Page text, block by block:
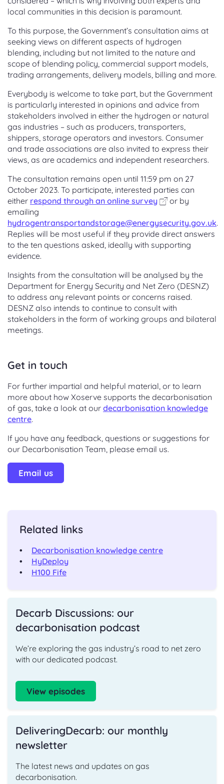
local communities in this decision is paramount.
To this purpose, the Government’s consultation aims at
seeking views on different aspects of hydrogen
blending, including but not limited to the nature and
scope of blending policy, commercial support models,
trading arrangements, delivery models, billing and more.
Everybody is welcome to take part, but the Government
is particularly interested in opinions and advice from
stakeholders involved in either the hydrogen or natural
gas industries – such as producers, transporters,
shippers, storage operators and investors. Consumer
and trade associations are also invited to express their
views, as are academics and independent researchers.
The consultation remains open until 11:59 pm on 27
October 2023. To participate, interested parties can
either respond through an online survey
or by
emailing
hydrogentransportandstorage@energysecurity.gov.uk.
Replies will be most useful if they provide direct answers
to the ten questions asked, ideally with supporting
evidence.
Insights from the consultation will be analysed by the
Department for Energy Security and Net Zero (DESNZ)
to address any relevant points or concerns raised.
DESNZ also intends to continue to consult with
stakeholders in the form of working groups and bilateral
meetings.
Get in touch
For further impartial and helpful material, or to learn
more about how Xoserve supports the decarbonisation
of gas, take a look at our decarbonisation knowledge
centre.
If you have any feedback, questions or suggestions for
our Decarbonisation Team, please email us.
Email us
Related links
Decarbonisation knowledge centre
HyDeploy
H100 Fife
Decarb Discussions: our
decarbonisation podcast
We’re exploring the gas industry’s road to net zero
with our dedicated podcast.
View episodes
DeliveringDecarb: our monthly
newsletter
The latest news and updates on gas
decarbonisation.